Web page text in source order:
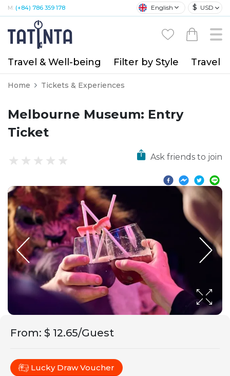
M: (+84) 786 359 178 English $ USD
Travel & Well-being Filter by Style Travel
Home Tickets & Experiences
Melbourne Museum: Entry
Ticket
Ask friends to join
From: $ 12.65/Guest
Lucky Draw Voucher